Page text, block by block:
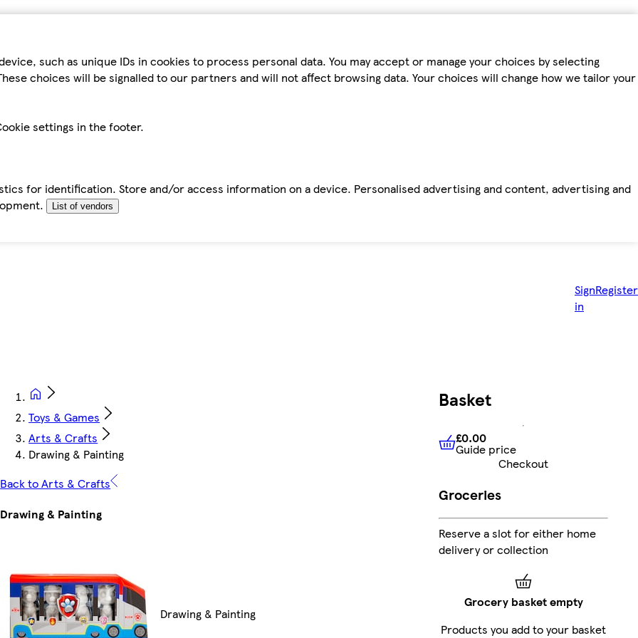
such as unique IDs in cookies to process personal data. You may accept or manage your choices by selecting
choices will be signalled to our partners and will not affect browsing data. Your choices will change how we tailor your
settings in the footer.
for identification. Store and/or access information on a device. Personalised advertising and content, advertising and
List of vendors
Sign
in
Register
Toys & Games
Arts & Crafts
Drawing & Painting
Back to Arts & Crafts
Drawing & Painting
Drawing & Painting
Basket
£0.00 Guide price
£0.00
Guide price
Checkout
Groceries
Reserve a slot for either home
delivery or collection
Grocery basket empty
Products you add to your basket